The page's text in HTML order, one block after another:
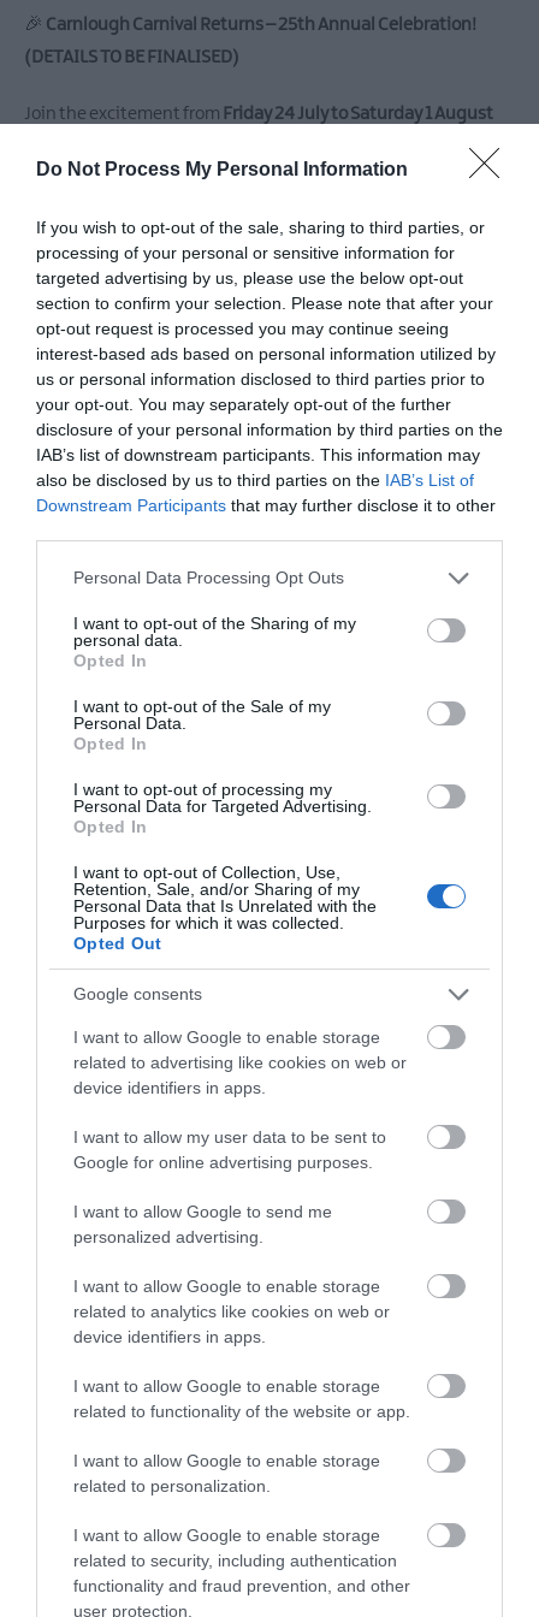
Do Not Process My Personal Information
If you wish to opt-out of the sale, sharing to third parties, or
processing of your personal or sensitive information for
targeted advertising by us, please use the below opt-out
section to confirm your selection. Please note that after your
opt-out request is processed you may continue seeing
interest-based ads based on personal information utilized by
us or personal information disclosed to third parties prior to
your opt-out. You may separately opt-out of the further
disclosure of your personal information by third parties on the
IAB’s list of downstream participants. This information may
also be disclosed by us to third parties on the IAB’s List of
Downstream Participants that may further disclose it to other
Please note that this website/app uses one or more Google
not limited to your visit or usage behaviour. You may click to
grant or deny consent to Google and its third-party tags to
use your data for below specified purposes in below Google
consent section.
Personal Data Processing Opt Outs
I want to opt-out of the Sharing of my
personal data.
Opted In
I want to opt-out of the Sale of my
Personal Data.
Opted In
I want to opt-out of processing my
Personal Data for Targeted Advertising.
Opted In
I want to opt-out of Collection, Use,
Retention, Sale, and/or Sharing of my
Personal Data that Is Unrelated with the
Purposes for which it was collected.
Opted Out
Google consents
I want to allow Google to enable storage
related to advertising like cookies on web or
device identifiers in apps.
I want to allow my user data to be sent to
Google for online advertising purposes.
I want to allow Google to send me
personalized advertising.
I want to allow Google to enable storage
related to analytics like cookies on web or
device identifiers in apps.
I want to allow Google to enable storage
related to functionality of the website or app.
I want to allow Google to enable storage
related to personalization.
I want to allow Google to enable storage
related to security, including authentication
functionality and fraud prevention, and other
user protection.
Antrim
Submit
Event
MEA
What's
On
At
Our
Museums
400
Comedy
at
The
Braid
Theatre,
Ballymena
Events
East
America
250
August
Craft
Month
Mid
East
Antrim
Films
The
Braid
Ballymena
Legends
Competition
🎉 Carnlough Carnival Returns – 25th Annual Celebration!
(DETAILS TO BE FINALISED)
Join the excitement from Friday 24 July to Saturday 1 August
bursts into life
for its much-loved annual Carnival! Organised with heart and
long celebration blends
local talent, community pride
packed programme of eventsfor all ages.
📅Over a Week of Fun, Community and Charity
From colourful parades and high-energy discos to puppet
shows, heritage fairs, and evenwheelie bin racing– the
Carnival truly has something for everyone. With daily events
and evening entertainment filling the air with music, laughter,
and local charm, it's a standout event on the summer calendar.
READ MORE
Opening Times
Sorry, this event has passed
Map
Guides
View what Mid & East Antrim has to
offer and some of the best things to
see and do during a visit.
MORE INFO